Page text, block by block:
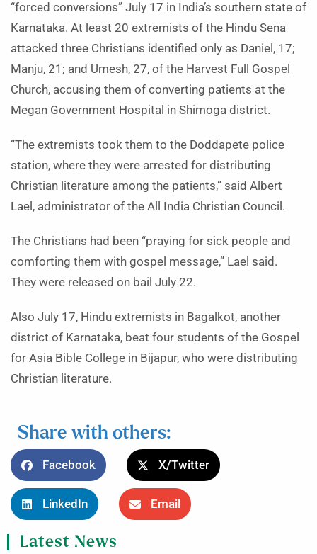
“forced conversions” July 17 in India’s southern state of
Karnataka. At least 20 extremists of the Hindu Sena
attacked three Christians identified only as Daniel, 17;
Manju, 21; and Umesh, 27, of the Harvest Full Gospel
Church, accusing them of converting patients at the
Megan Government Hospital in Shimoga district.
“The extremists took them to the Doddapete police
station, where they were arrested for distributing
Christian literature among the patients,” said Albert
Lael, administrator of the All India Christian Council.
The Christians had been “praying for sick people and
comforting them with gospel message,” Lael said.
They were released on bail July 22.
Also July 17, Hindu extremists in Bagalkot, another
district of Karnataka, beat four students of the Gospel
for Asia Bible College in Bijapur, who were distributing
Christian literature.
Share with others:
Facebook X/Twitter
LinkedIn Email
Latest News